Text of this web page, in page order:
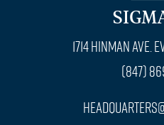
1714 Hinman Ave.
(847)